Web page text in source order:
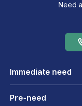
Need
Immediate need
Pre-need